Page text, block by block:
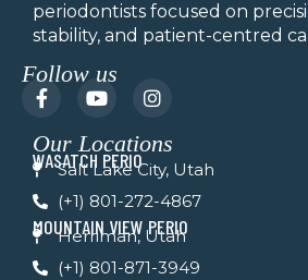
periodontists focused on
stability, and patient-centred
Follow us
F
a
e
b
o
k
-
f
Y
o
t
u
e
I
n
t
a
g
r
a
m
Our Locations
WASATCH PERIO
Salt Lake City, Utah
(+1) 801-272-4867
MOUNTAIN VIEW PERIO
Herriman, Utah
(+1) 801-871-3949